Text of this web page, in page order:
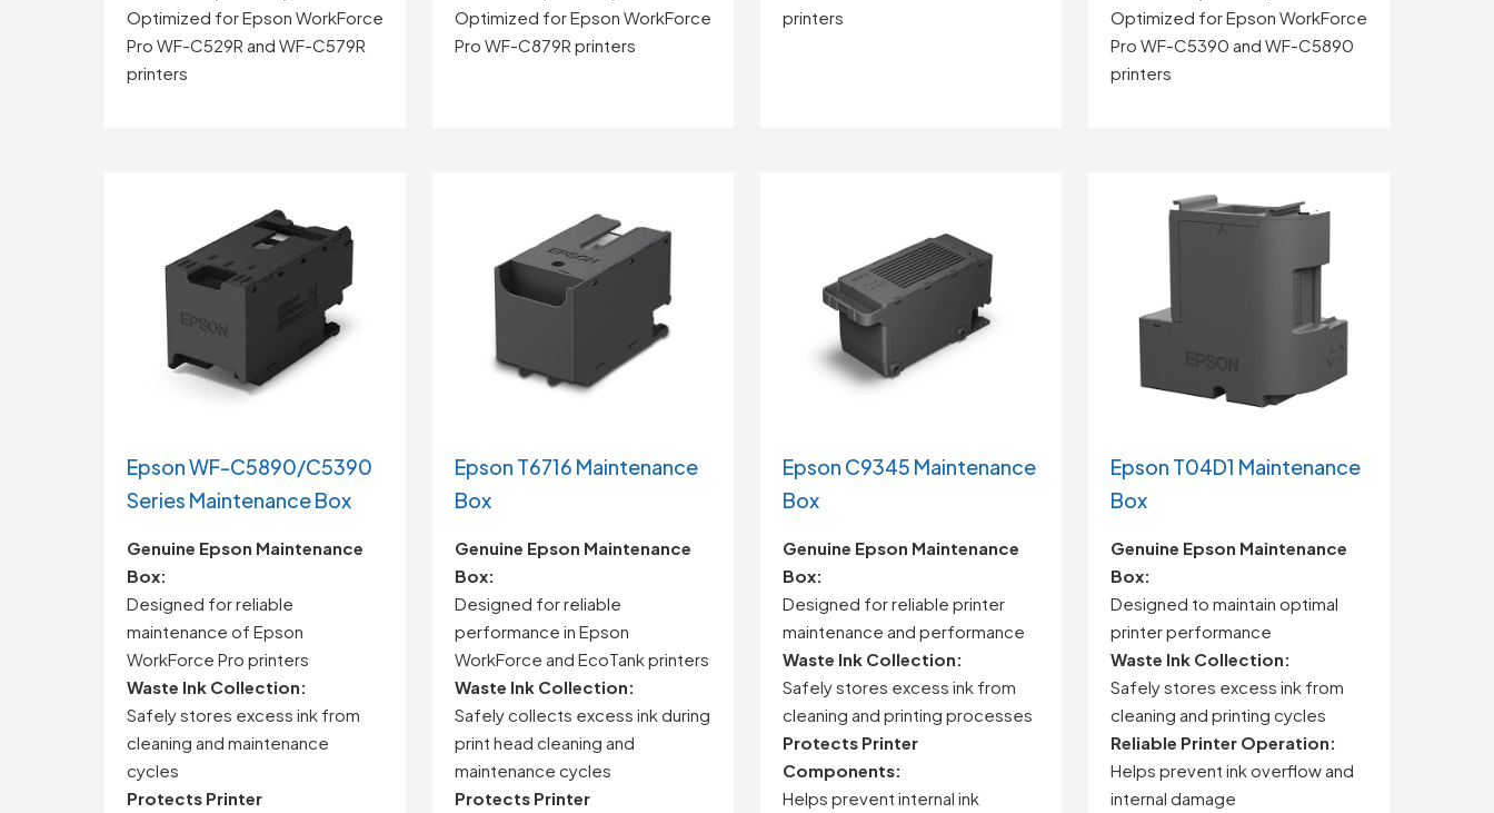
Optimized forEpson WorkForce
Pro WF-C529R and WF-C579R
printers
Optimized forEpson WorkForce
Pro WF-C879R printers
printers
Optimized forEpson WorkForce
Pro WF-C5390 and WF-C5890
printers
Epson WF-C5890/C5390
Series Maintenance Box
Genuine Epson Maintenance
Box:
Designed forreliable
maintenance of Epson
WorkForce Pro printers
Waste Ink Collection:
Safelystores excess ink from
cleaning and maintenance
cycles
Protects Printer
Epson T6716 Maintenance
Box
Genuine Epson Maintenance
Box:
Designed forreliable
performance in Epson
WorkForce and EcoTankprinters
Waste Ink Collection:
Safelycollects excess inkduring
print head cleaning and
maintenance cycles
Protects Printer
Epson C9345 Maintenance
Box
Genuine Epson Maintenance
Box:
Designed for reliable printer
maintenance and performance
Waste Ink Collection:
Safely stores excess ink from
cleaning and printing processes
Protects Printer
Components:
Helps prevent internal ink
Epson T04D1 Maintenance
Box
Genuine Epson Maintenance
Box:
Designed to maintain optimal
printer performance
Waste Ink Collection:
Safely stores excess ink from
cleaning and printing cycles
Reliable Printer Operation:
Helps prevent ink overflow and
internal damage